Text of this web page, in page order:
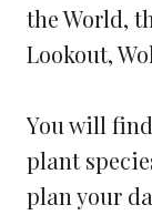
the World,
Lookout,
You will
plant
plan your